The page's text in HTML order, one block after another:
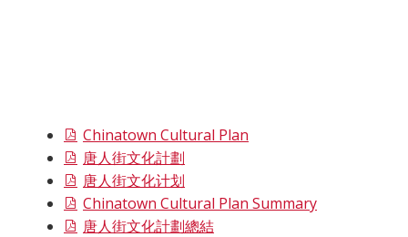
Chinatown Cultural Plan
唐人街文化計劃
唐人街文化计划
Chinatown Cultural Plan Summary
唐人街文化計劃總結